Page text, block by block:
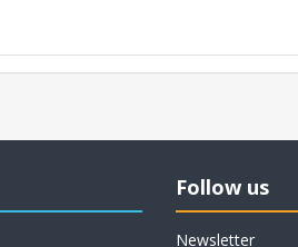
Follow us
Newsletter